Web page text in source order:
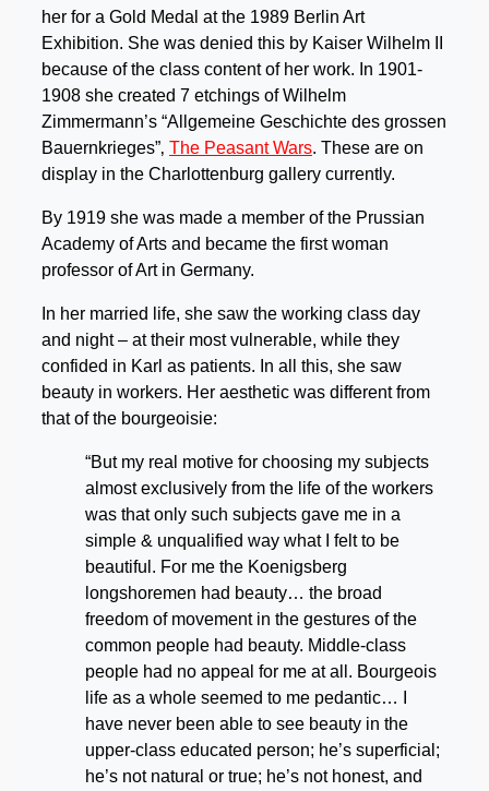
her for a Gold Medal at the 1989 Berlin Art
Exhibition. She was denied this by Kaiser Wilhelm II
because of the class content of her work. In 1901-
1908 she created 7 etchings of Wilhelm
Zimmermann’s “Allgemeine Geschichte des grossen
Bauernkrieges”‚ The Peasant Wars. These are on
display in the Charlottenburg gallery currently.
By 1919 she was made a member of the Prussian
Academy of Arts and became the first woman
professor of Art in Germany.
In her married life, she saw the working class day
and night – at their most vulnerable, while they
confided in Karl as patients. In all this, she saw
beauty in workers. Her aesthetic was different from
that of the bourgeoisie:
“But my real motive for choosing my subjects
almost exclusively from the life of the workers
was that only such subjects gave me in a
simple & unqualified way what I felt to be
beautiful. For me the Koenigsberg
longshoremen had beauty… the broad
freedom of movement in the gestures of the
common people had beauty. Middle-class
people had no appeal for me at all. Bourgeois
life as a whole seemed to me pedantic… I
have never been able to see beauty in the
upper-class educated person; he’s superficial;
he’s not natural or true; he’s not honest, and